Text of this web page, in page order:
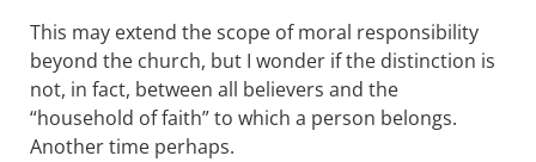
This may extend the scope of moral responsibility
beyond the church, but I wonder if the distinction is
not, in fact, between all believers and the
“household of faith” to which a person belongs.
Another time perhaps.